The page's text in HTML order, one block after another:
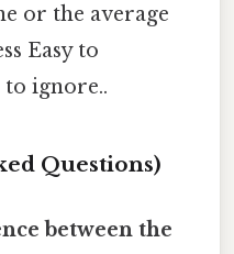
or the average
Easy to
ignore..
Questions)
between the